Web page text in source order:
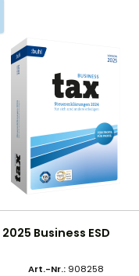
2025 Business ESD
Art.-Nr.: 908258